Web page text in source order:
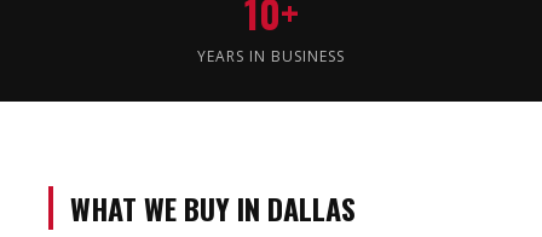
10+
YEARS IN BUSINESS
WHAT WE BUY IN DALLAS